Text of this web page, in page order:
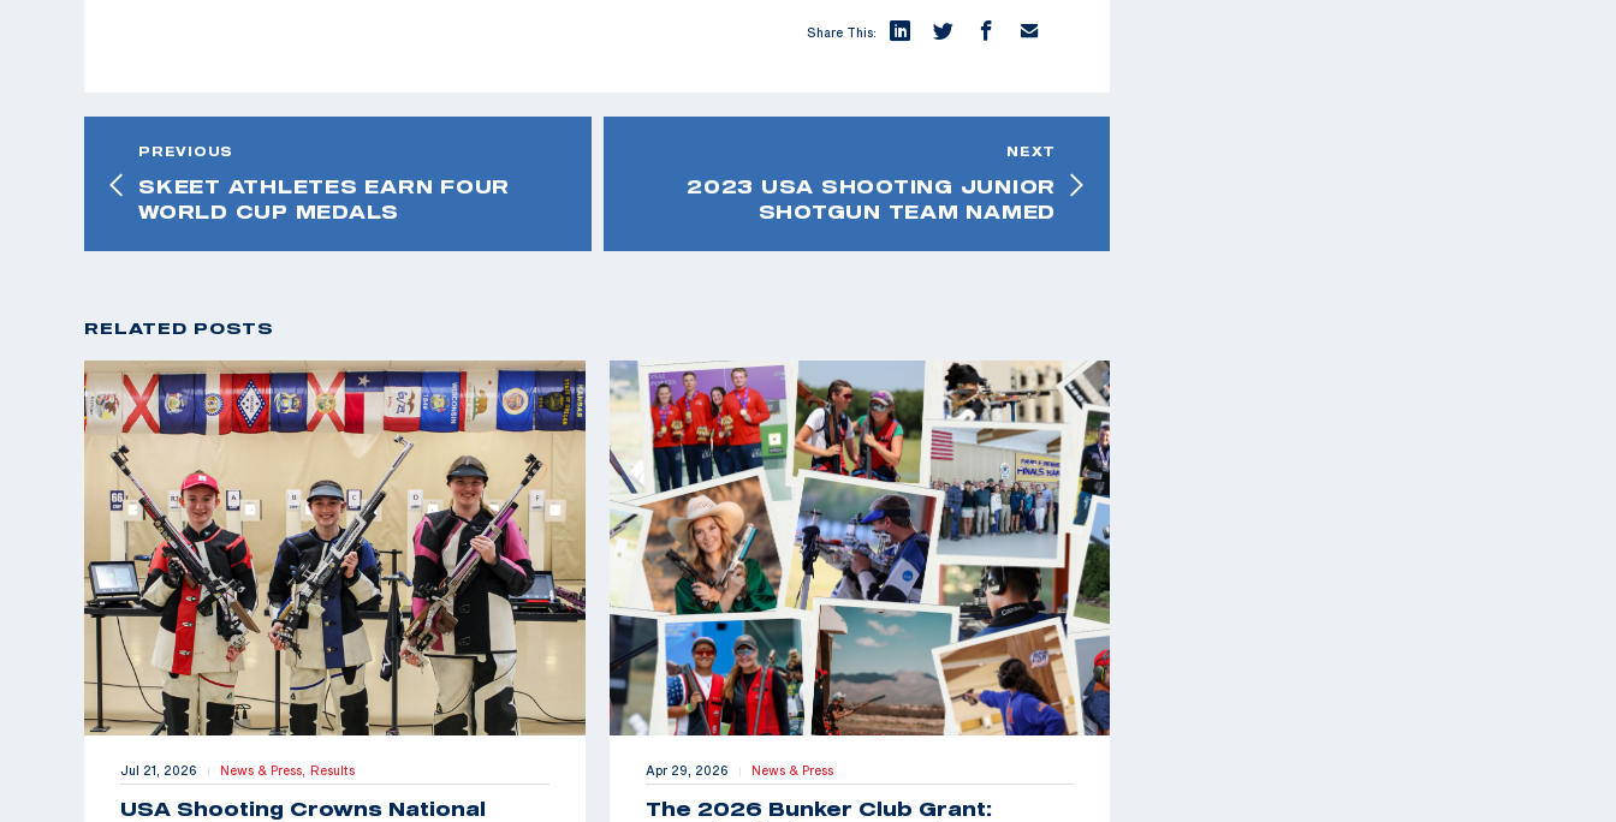
Share This:
PREVIOUS
SKEET ATHLETES EARN FOUR
WORLD CUP MEDALS
NEXT
2023 USA SHOOTING JUNIOR
SHOTGUN TEAM NAMED
RELATED POSTS
Jul 21, 2026 | News & Press, Results
USA Shooting Crowns National
Apr 29, 2026 | News & Press
The 2026 Bunker Club Grant: